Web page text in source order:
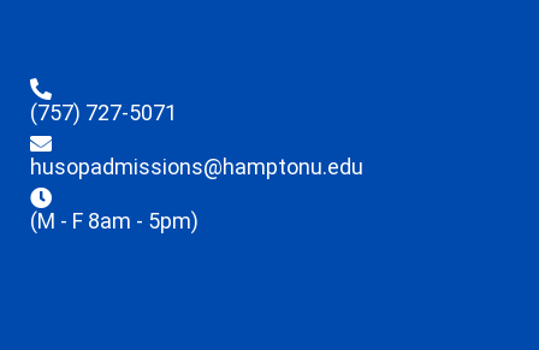
(757) 727-5071
husopadmissions@hamptonu.edu
(M - F 8am - 5pm)